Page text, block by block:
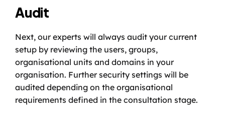
Audit
Next, our experts will always audit your current
setup by reviewing the users, groups,
organisational units and domains in your
organisation. Further security settings will be
audited depending on the organisational
requirements defined in the consultation stage.